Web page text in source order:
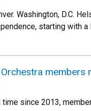
Washington, D.C.
starting with
Orchestra
time since 2013,